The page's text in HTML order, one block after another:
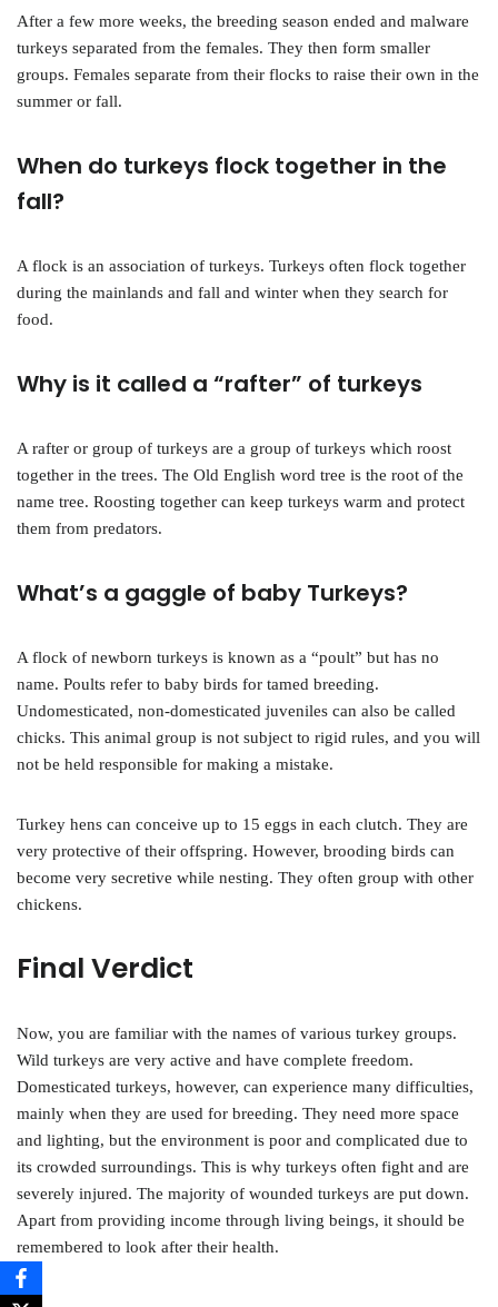
After a few more weeks, the breeding season ended and malware
turkeys separated from the females. They then form smaller
groups. Females separate from their flocks to raise their own in the
summer or fall.
When do turkeys flock together in the
fall?
A flock is an association of turkeys. Turkeys often flock together
during the mainlands and fall and winter when they search for
food.
Why is it called a “rafter” of turkeys
A rafter or group of turkeys are a group of turkeys which roost
together in the trees. The Old English word tree is the root of the
name tree. Roosting together can keep turkeys warm and protect
them from predators.
What’s a gaggle of baby Turkeys?
A flock of newborn turkeys is known as a “poult” but has no
name. Poults refer to baby birds for tamed breeding.
Undomesticated, non-domesticated juveniles can also be called
chicks. This animal group is not subject to rigid rules, and you will
not be held responsible for making a mistake.
Turkey hens can conceive up to 15 eggs in each clutch. They are
very protective of their offspring. However, brooding birds can
become very secretive while nesting. They often group with other
chickens.
Final Verdict
Now, you are familiar with the names of various turkey groups.
Wild turkeys are very active and have complete freedom.
Domesticated turkeys, however, can experience many difficulties,
mainly when they are used for breeding. They need more space
and lighting, but the environment is poor and complicated due to
its crowded surroundings. This is why turkeys often fight and are
severely injured. The majority of wounded turkeys are put down.
Apart from providing income through living beings, it should be
remembered to look after their health.